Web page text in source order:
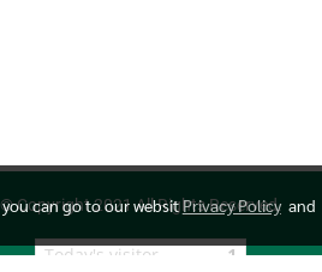
© Copyright 2021 All Rights Reserved.
Today's visitor 1
can go to our websitPrivacy Policyand